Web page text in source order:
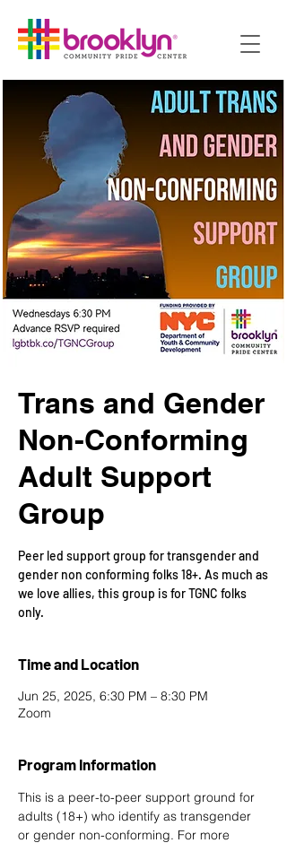
Trans and Gender
Non-Conforming
Adult Support
Group
Peer led support group for transgender and
gender non conforming folks 18+. As much as
we love allies, this group is for TGNC folks
only.
Time and Location
Jun 25, 2025, 6:30 PM – 8:30 PM
Zoom
Program Information
This is a peer-to-peer support ground for
adults (18+) who identify as transgender
or gender non-conforming. For more